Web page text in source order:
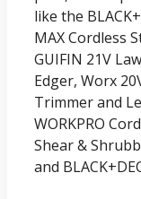
like the
MAX Cordless
GUIFIN 21V
Edger, Worx
Trimmer and
WORKPRO
Shear &
and